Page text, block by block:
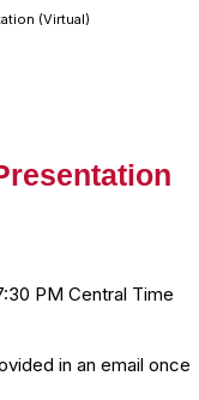
(Virtual)
PM Central Time
in an email once